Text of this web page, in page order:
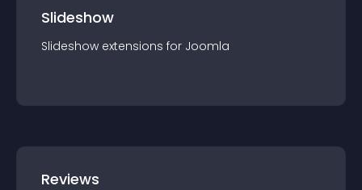
Slideshow
Slideshow extensions for Joomla
Reviews